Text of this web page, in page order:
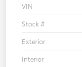
VIN
Stock #
Exterior
Interior